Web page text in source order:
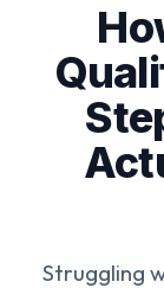
Struggling